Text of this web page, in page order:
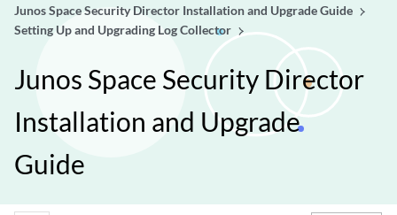
Junos Space Security Director Installation and Upgrade Guide
Setting Up and Upgrading Log Collector
Junos Space Security Director
Installation and Upgrade
Guide